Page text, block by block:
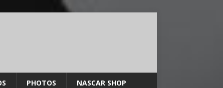
PHOTOS NASCAR SHOP